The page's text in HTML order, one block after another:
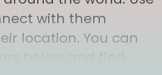
with them
location. You can